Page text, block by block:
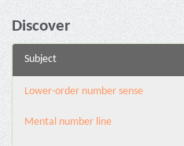
Discover
Subject
Lower-order number sense
Mental number line